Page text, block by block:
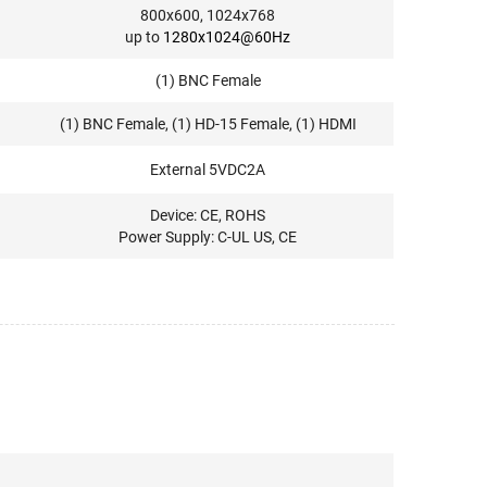
800x600, 1024x768
up to 1280x1024@60Hz
(1) BNC Female
(1) BNC Female, (1) HD-15 Female, (1) HDMI
External 5VDC2A
Device: CE, ROHS
Power Supply: C-UL US, CE